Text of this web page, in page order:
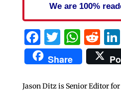
We are 100%
Facebook
Twitter
Share
Jason Ditz is Senior Editor